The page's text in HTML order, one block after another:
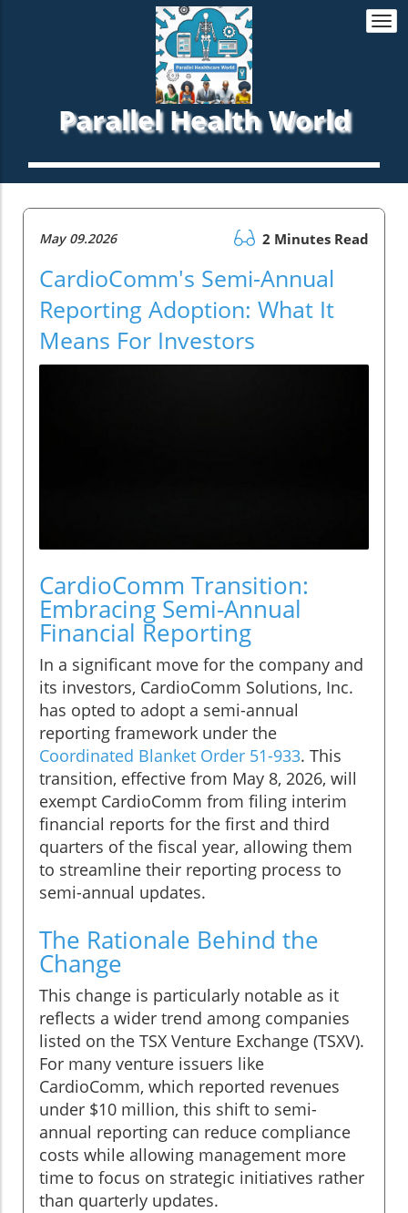
Parallel Health World
May 09.2026 2 Minutes Read
CardioComm's Semi-Annual
Reporting Adoption: What It
Means For Investors
CardioComm Transition:
Embracing Semi-Annual
Financial Reporting
In a significant move for the company and
its investors, CardioComm Solutions, Inc.
has opted to adopt a semi-annual
reporting framework under the
Coordinated Blanket Order 51-933. This
transition, effective from May 8, 2026, will
exempt CardioComm from filing interim
financial reports for the first and third
quarters of the fiscal year, allowing them
to streamline their reporting process to
semi-annual updates.
The Rationale Behind the
Change
This change is particularly notable as it
reflects a wider trend among companies
listed on the TSX Venture Exchange (TSXV).
For many venture issuers like
CardioComm, which reported revenues
under $10 million, this shift to semi-
annual reporting can reduce compliance
costs while allowing management more
time to focus on strategic initiatives rather
than quarterly updates.